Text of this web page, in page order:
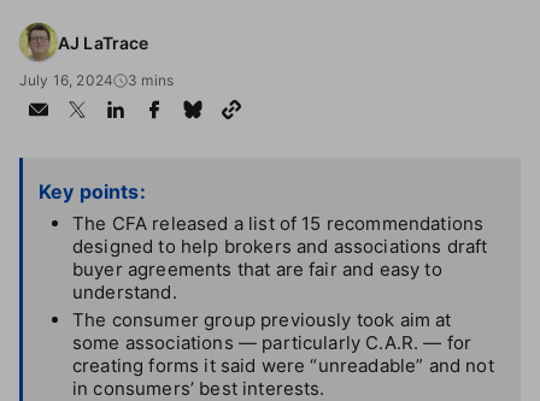
AJ LaTrace
July 16, 2024 3 mins
Key points:
The CFA released a list of 15 recommendations
designed to help brokers and associations draft
buyer agreements that are fair and easy to
understand.
The consumer group previously took aim at
some associations — particularly C.A.R. — for
creating forms it said were “unreadable” and not
in consumers’ best interests.